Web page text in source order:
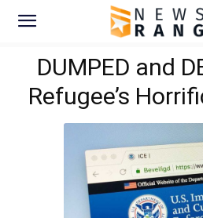
DUMPED and
Refugee’s